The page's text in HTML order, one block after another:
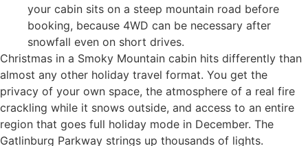
your cabin sits on a steep mountain road before
booking, because 4WD can be necessary after
snowfall even on short drives.
Christmas in a Smoky Mountain cabin hits differently than
almost any other holiday travel format. You get the
privacy of your own space, the atmosphere of a real fire
crackling while it snows outside, and access to an entire
region that goes full holiday mode in December. The
Gatlinburg Parkway strings up thousands of lights.